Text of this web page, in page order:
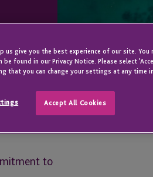
to
give you the best experience of our site. You
found in our Privacy Notice. Please select
that you can change your settings at any time
Accept All Cookies